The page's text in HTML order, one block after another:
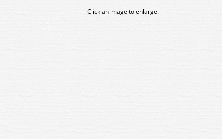
Click an image to enlarge.